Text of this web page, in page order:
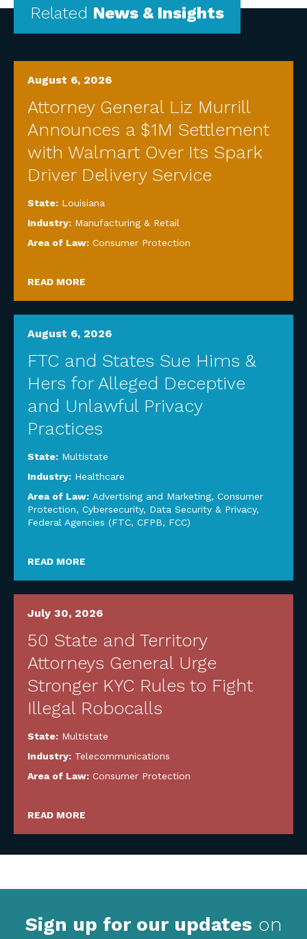
Related News & Insights
August 6, 2026
Attorney General Liz Murrill
Announces a $1M Settlement
with Walmart Over Its Spark
Driver Delivery Service
State: Louisiana
Industry: Manufacturing & Retail
Area of Law: Consumer Protection
READ MORE
August 6, 2026
FTC and States Sue Hims &
Hers for Alleged Deceptive
and Unlawful Privacy
Practices
State: Multistate
Industry: Healthcare
Area of Law: Advertising and Marketing, Consumer
Protection, Cybersecurity, Data Security & Privacy,
Federal Agencies (FTC, CFPB, FCC)
READ MORE
July 30, 2026
50 State and Territory
Attorneys General Urge
Stronger KYC Rules to Fight
Illegal Robocalls
State: Multistate
Industry: Telecommunications
Area of Law: Consumer Protection
READ MORE
Sign up for our updates on